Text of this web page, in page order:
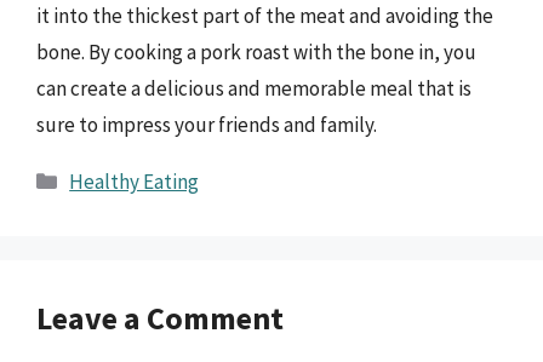
it into the thickest part of the meat and avoiding the
bone. By cooking a pork roast with the bone in, you
can create a delicious and memorable meal that is
sure to impress your friends and family.
Categories
Healthy Eating
Leave a Comment